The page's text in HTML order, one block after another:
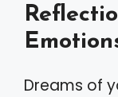
Dreams of